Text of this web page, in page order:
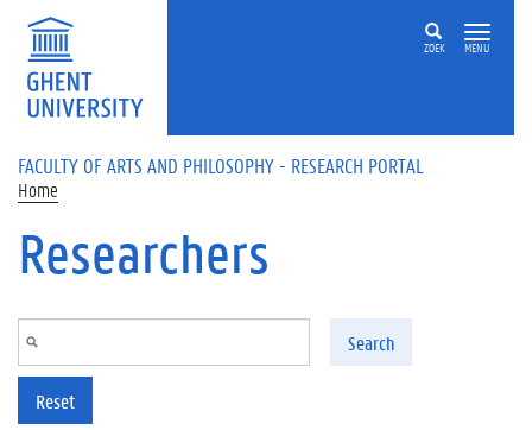
Skip to main content
ZOEK MENU
FACULTY OF ARTS AND PHILOSOPHY - RESEARCH PORTAL
Home
Researchers
Search
Reset